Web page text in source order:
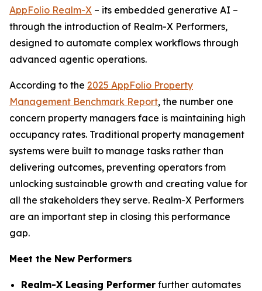
AppFolio Realm-X – its embedded generative AI –
through the introduction of Realm-X Performers,
designed to automate complex workflows through
advanced agentic operations.
According to the 2025 AppFolio Property
Management Benchmark Report, the number one
concern property managers face is maintaining high
occupancy rates. Traditional property management
systems were built to manage tasks rather than
delivering outcomes, preventing operators from
unlocking sustainable growth and creating value for
all the stakeholders they serve. Realm-X Performers
are an important step in closing this performance
gap.
Meet the New Performers
Realm-X Leasing Performer further automates